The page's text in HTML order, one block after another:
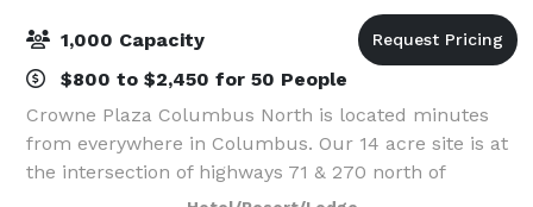
1,000 Capacity
$800 to $2,450 for 50 People
Crowne Plaza Columbus North is located minutes
from everywhere in Columbus. Our 14 acre site is at
the intersection of highways 71 & 270 north of
Columbus, just south of Polaris Fashion Mall and